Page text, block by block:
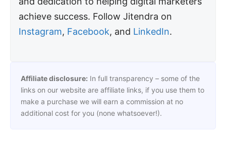
achieve success. Follow Jitendra on
Instagram, Facebook, and LinkedIn.
Affiliate disclosure: In full transparency – some of the
links on our website are affiliate links, if you use them to
make a purchase we will earn a commission at no
additional cost for you (none whatsoever!).